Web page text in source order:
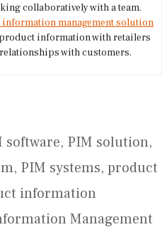
collaboratively with a team.
management solution
information with retailers
with customers.
software, PIM solution,
, PIM systems, product
information
Management